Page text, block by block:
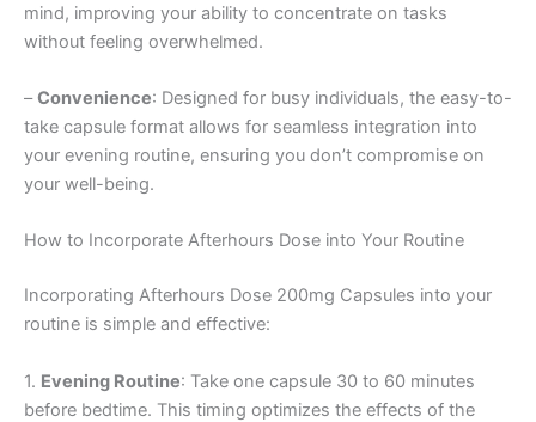
mind, improving your ability to concentrate on tasks
without feeling overwhelmed.
–Convenience: Designed for busy individuals, the easy-to-
take capsule format allows for seamless integration into
your evening routine, ensuring you don’t compromise on
your well-being.
How to Incorporate Afterhours Dose into Your Routine
Incorporating Afterhours Dose 200mg Capsules into your
routine is simple and effective:
1. Evening Routine: Take one capsule 30 to 60 minutes
before bedtime. This timing optimizes the effects of the